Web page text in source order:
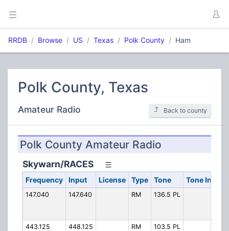
RRDB Browse US Texas Polk County Ham
Polk County, Texas
Amateur Radio Back to county
Polk County Amateur Radio
Skywarn/RACES
Frequency Input License Type Tone Tone In
147.040 147.640 RM 136.5 PL
443.125 448.125 RM 103.5 PL